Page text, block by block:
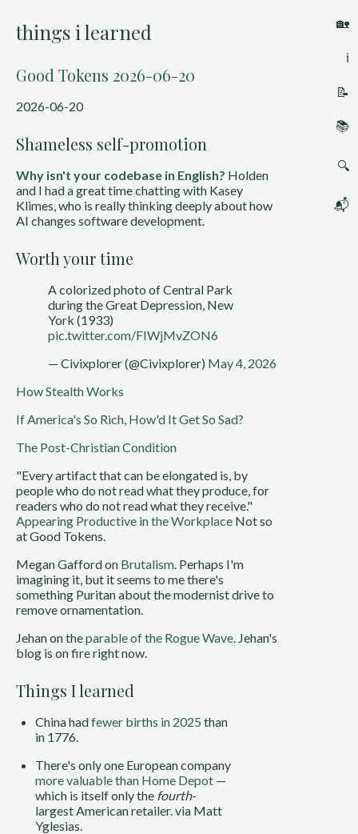
🏡
ℹ️
📝
📚
🔍
📬
things i learned
Good Tokens 2026-06-20
2026-06-20
Shameless self-promotion
Why isn't your codebase in English? Holden
and I had a great time chatting with Kasey
Klimes, who is really thinking deeply about how
AI changes software development.
Worth your time
A colorized photo of Central Park
during the Great Depression, New
York (1933)
pic.twitter.com/FIWjMvZON6
— Civixplorer (@Civixplorer) May 4, 2026
How Stealth Works
If America's So Rich, How'd It Get So Sad?
The Post-Christian Condition
"Every artifact that can be elongated is, by
people who do not read what they produce, for
readers who do not read what they receive."
Appearing Productive in the Workplace Not so
at Good Tokens.
Megan Gafford on Brutalism. Perhaps I'm
imagining it, but it seems to me there's
something Puritan about the modernist drive to
remove ornamentation.
Jehan on theparable of the Rogue Wave. Jehan's
blog is on fire right now.
Things I learned
China hadfewer births in 2025 than
in 1776.
There's only one European company
more valuable than Home Depot —
which is itself only the fourth-
largest American retailer. via Matt
Yglesias.